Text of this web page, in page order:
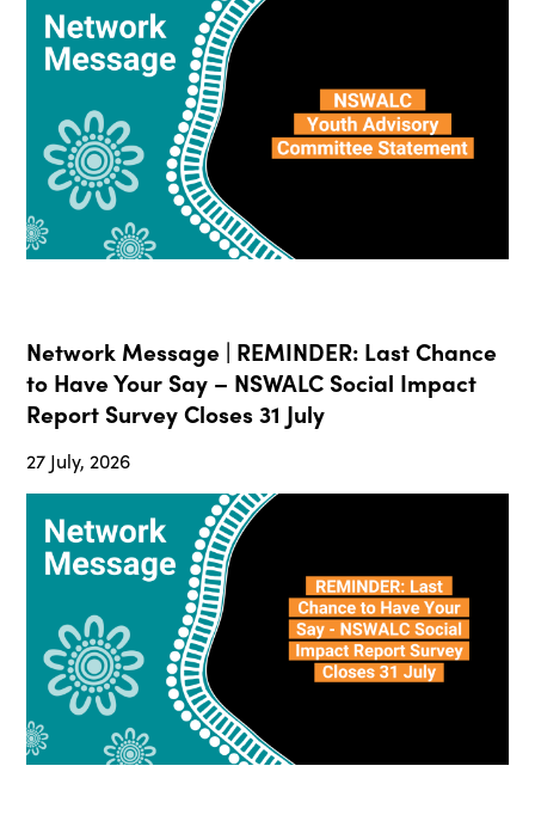
Network Message | REMINDER: Last Chance
to Have Your Say – NSWALC Social Impact
Report Survey Closes 31 July
27 July, 2026